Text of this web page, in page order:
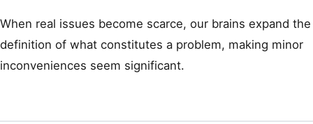
When real issues become scarce, our brains expand the
definition of what constitutes a problem, making minor
inconveniences seem significant.